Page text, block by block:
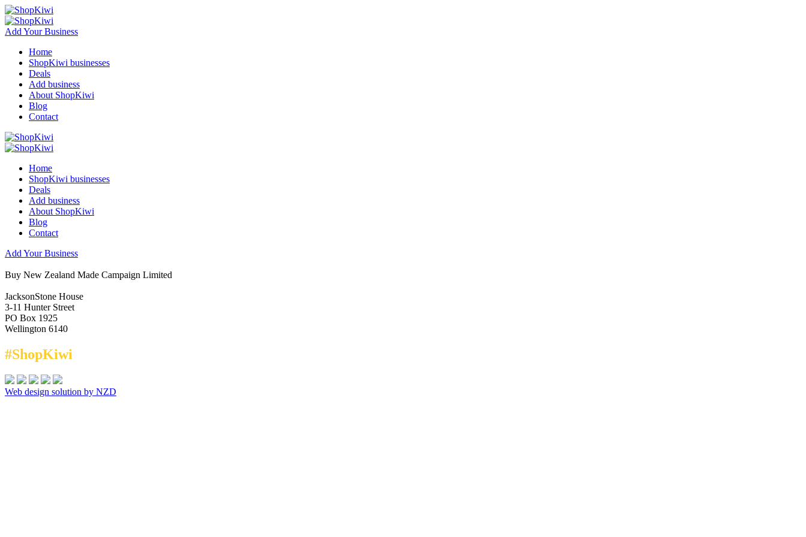
Add Your Business
Home
ShopKiwi businesses
Deals
Add business
About ShopKiwi
Blog
Contact
Home
ShopKiwi businesses
Deals
Add business
About ShopKiwi
Blog
Contact
Add Your Business
Buy New Zealand Made Campaign Limited
JacksonStone House
3-11 Hunter Street
PO Box 1925
Wellington 6140
#ShopKiwi
Web design solution by NZD